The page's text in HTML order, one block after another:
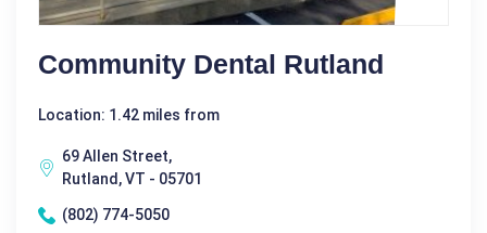
Community Dental Rutland
Location: 1.42 miles from
69 Allen Street,
Rutland, VT - 05701
(802) 774-5050